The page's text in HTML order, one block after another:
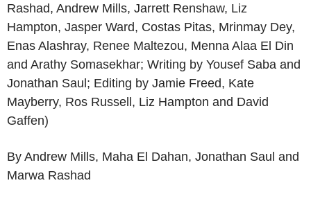
Rashad, Andrew Mills, Jarrett Renshaw, Liz
Hampton, Jasper Ward, Costas Pitas, Mrinmay Dey,
Enas Alashray, Renee Maltezou, Menna Alaa El Din
and Arathy Somasekhar; Writing by Yousef Saba and
Jonathan Saul; Editing by Jamie Freed, Kate
Mayberry, Ros Russell, Liz Hampton and David
Gaffen)
By Andrew Mills, Maha El Dahan, Jonathan Saul and
Marwa Rashad